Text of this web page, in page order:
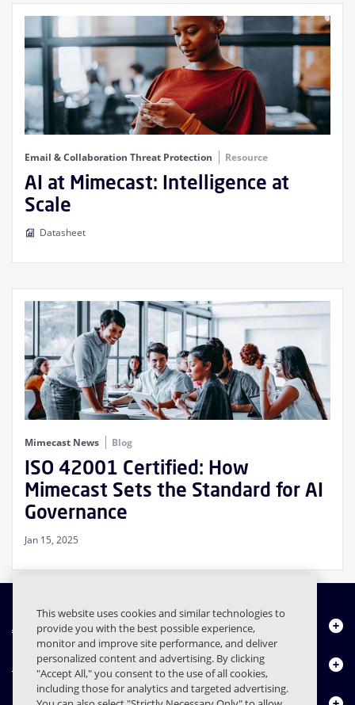
Email & Collaboration Threat Protection Resource
AI at Mimecast: Intelligence at
Scale
Datasheet
Mimecast News Blog
ISO 42001 Certified: How
Mimecast Sets the Standard for AI
Governance
Jan 15, 2025
About Us
Products
This website uses cookies and similar technologies to
provide you with the best possible experience,
monitor and improve site performance, and deliver
personalized content and advertising. By clicking
"Accept All," you consent to the use of all cookies,
including those for analytics and targeted advertising.